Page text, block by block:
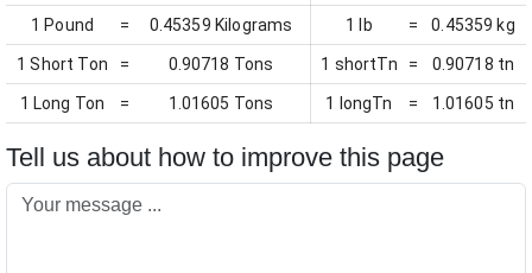
1 Pound = 0.45359 Kilograms 1 lb = 0.45359 kg
1 Short Ton = 0.90718 Tons 1 shortTn = 0.90718 tn
1 Long Ton = 1.01605 Tons 1 longTn = 1.01605 tn
Tell us about how to improve this page